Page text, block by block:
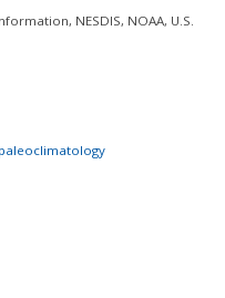
NESDIS, NOAA, U.S.